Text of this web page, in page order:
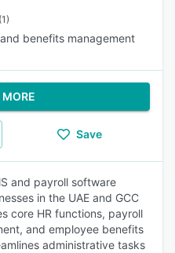
(1)
benefits management
MORE
Save
and payroll software
in the UAE and GCC
core HR functions, payroll
and employee benefits
administrative tasks